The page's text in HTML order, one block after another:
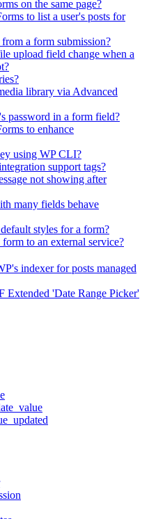
on the same page?
to list a user's posts for
a form submission?
upload field change when a
library via Advanced
password in a form field?
to enhance
using WP CLI?
support tags?
not showing after
many fields behave
styles for a form?
to an external service?
indexer for posts managed
Extended 'Date Range Picker'